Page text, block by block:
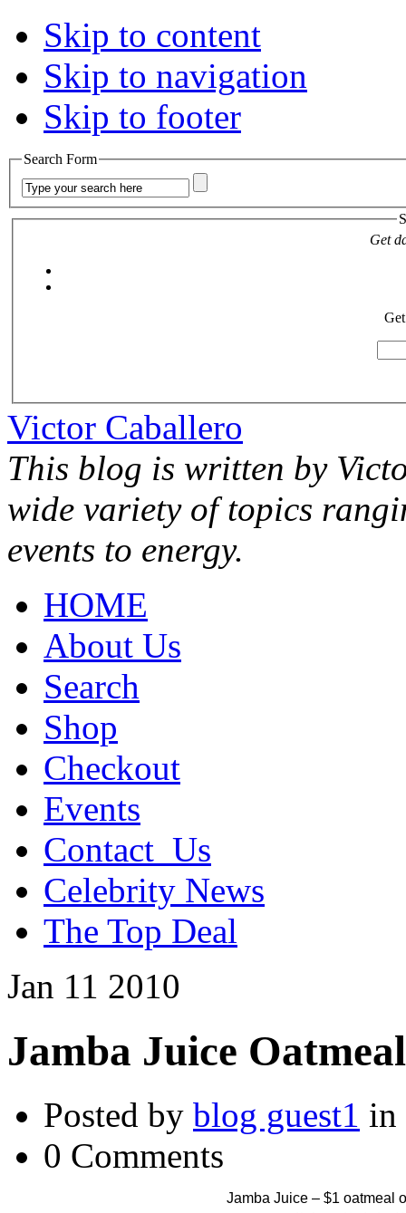
Skip to content
Skip to navigation
Skip to footer
Search Form
Get
Victor Caballero
This blog is written by
wide variety of topics
events to energy.
HOME
About Us
Search
Shop
Checkout
Events
Contact_Us
Celebrity News
The Top Deal
Jan 11 2010
Jamba Juice
Posted by blog guest1 in
0 Comments
Jamba Juice – $1 oatmeal